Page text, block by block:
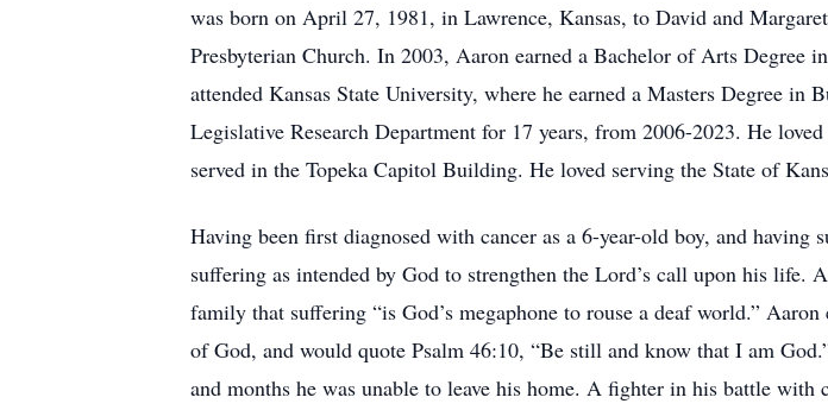
was born on April 27, 1981, in Lawrence, Kansas, to David and
Presbyterian Church. In 2003, Aaron earned a Bachelor of Arts Degree
attended Kansas State University, where he earned a Masters Degree
Legislative Research Department for 17 years, from 2006-2023. He
served in the Topeka Capitol Building. He loved serving the State of
Having been first diagnosed with cancer as a 6-year-old boy, and
suffering as intended by God to strengthen the Lord’s call upon his
family that suffering “is God’s megaphone to rouse a deaf world.”
of God, and would quote Psalm 46:10, “Be still and know that I am
and months he was unable to leave his home. A fighter in his battle